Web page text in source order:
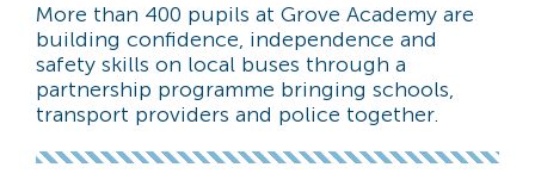
More than 400 pupils at Grove Academy are
building confidence, independence and
safety skills on local buses through a
partnership programme bringing schools,
transport providers and police together.